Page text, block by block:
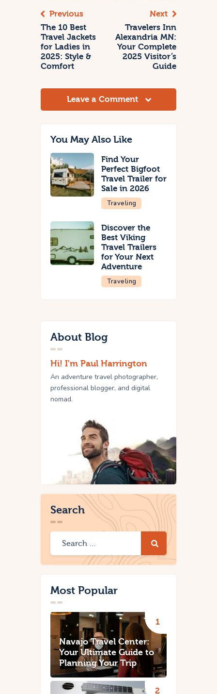
Previous
The 10 Best
Travel Jackets
for Ladies in
2025: Style &
Comfort
Next
Travelers Inn
Alexandria MN:
Your Complete
2025 Visitor’s
Guide
Leave a Comment
You May Also Like
Find Your
Perfect Bigfoot
Travel Trailer for
Sale in 2026
Traveling
Discover the
Best Viking
Travel Trailers
for Your Next
Adventure
Traveling
About Blog
Hi! I'm Paul Harrington
An adventure travel photographer,
professional blogger, and digital
nomad.
Search
Most Popular
Navajo Travel Center:
Your Ultimate Guide to
Planning Your Trip